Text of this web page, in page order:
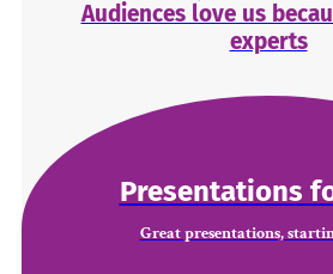
Audiences love us
experts
Presentations
Great presentations,